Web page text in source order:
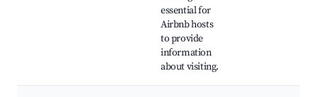
essential for
Airbnb hosts
to provide
information
about visiting.